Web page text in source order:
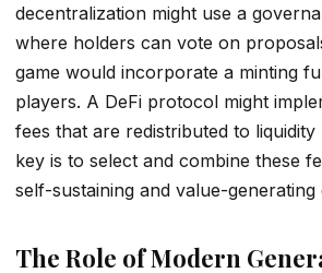
decentralization might use a
where holders can vote on
game would incorporate a minting
players. A DeFi protocol might
fees that are redistributed to
key is to select and combine these
self-sustaining and value-generating
The Role of Modern